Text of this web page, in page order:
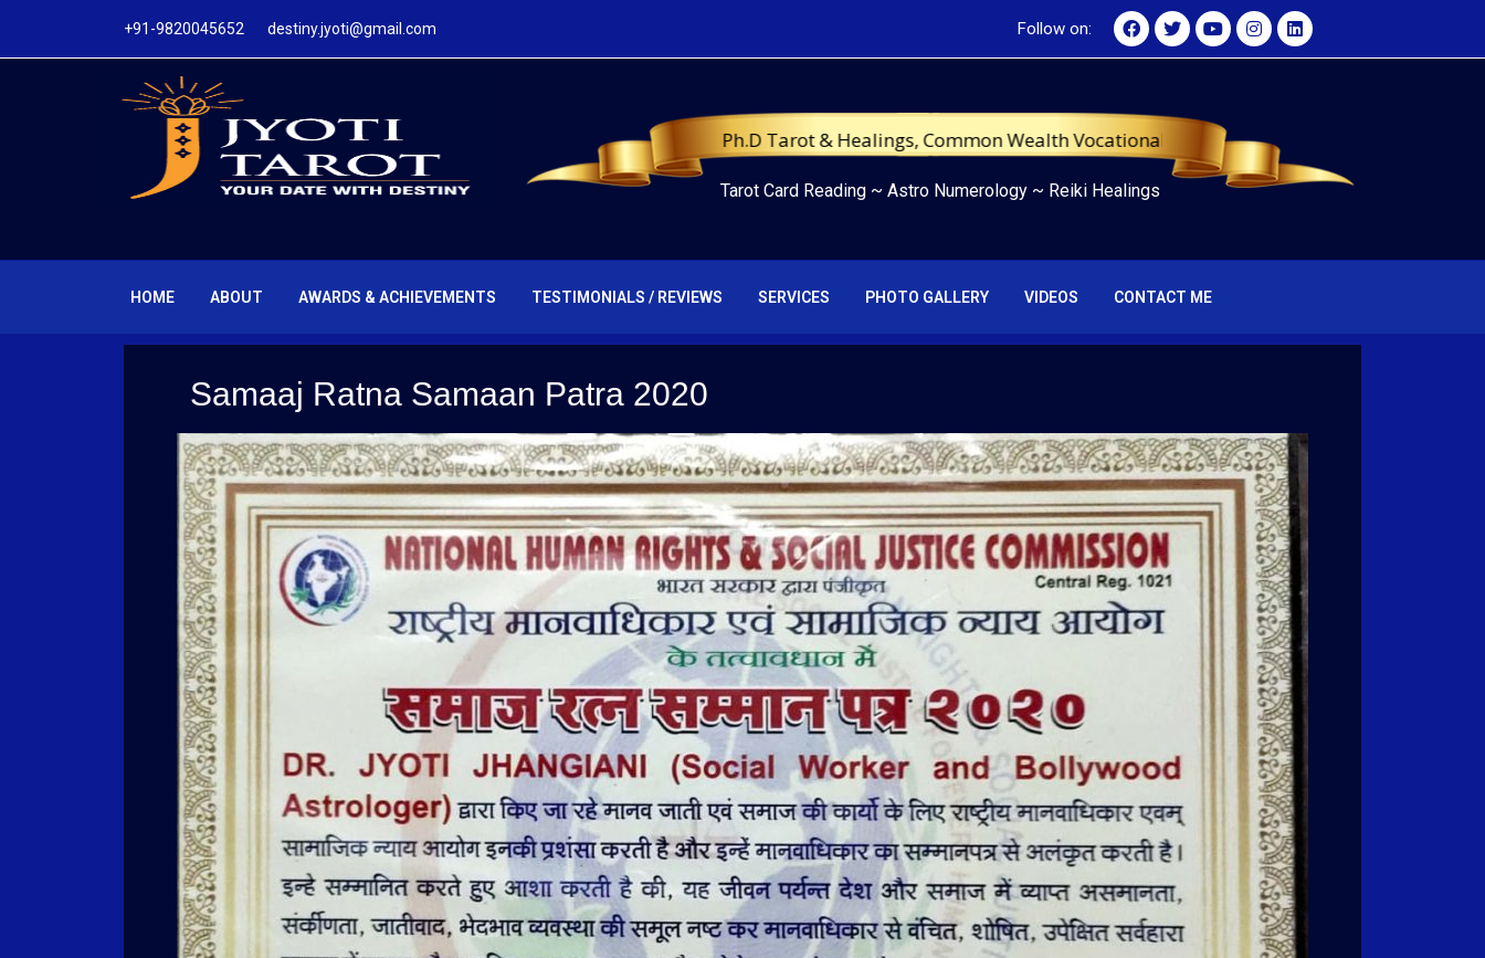
+91-9820045652 destiny.jyoti@gmail.com Follow on:
Dr Jyoti Jhangiani, Ph.D Tarot & Healings, Common Wealth Vocational University, WMA-USA Certified Tarot
Tarot Card Reading ~Astro Numerology ~ Reiki Healings
HOME ABOUT AWARDS & ACHIEVEMENTS TESTIMONIALS / REVIEWS SERVICES PHOTO GALLERY VIDEOS CONTACT ME
Samaaj Ratna Samaan Patra 2020